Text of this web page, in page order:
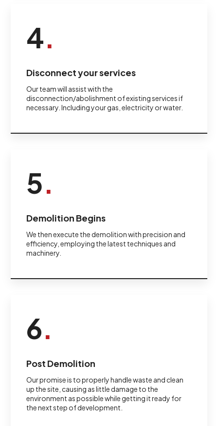
4.
Disconnect your services
Our team will assist with the
disconnection/abolishment of existing services if
necessary. Including your gas, electricity or water.
5.
Demolition Begins
We then execute the demolition with precision and
efficiency, employing the latest techniques and
machinery.
6.
Post Demolition
Our promise is to properly handle waste and clean
up the site, causing as little damage to the
environment as possible while getting it ready for
the next step of development.